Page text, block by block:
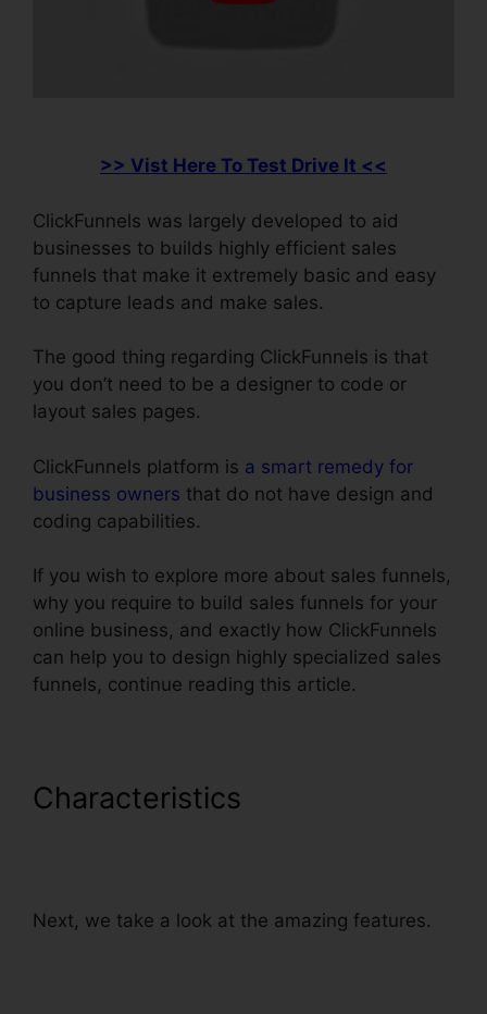
>> Vist Here To Test Drive It <<
ClickFunnels was largely developed to aid
businesses to builds highly efficient sales
funnels that make it extremely basic and easy
to capture leads and make sales.
The good thing regarding ClickFunnels is that
you don’t need to be a designer to code or
layout sales pages.
ClickFunnels platform is a smart remedy for
business owners that do not have design and
coding capabilities.
If you wish to explore more about sales funnels,
why you require to build sales funnels for your
online business, and exactly how ClickFunnels
can help you to design highly specialized sales
funnels, continue reading this article.
Characteristics
Next, we take a look at the amazing features.